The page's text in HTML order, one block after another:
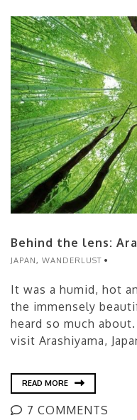
Behind the lens:
JAPAN, WANDERLUST
It was a humid, hot
the immensely
heard so much
visit Arashiyama,
READ MORE
7 COMMENTS